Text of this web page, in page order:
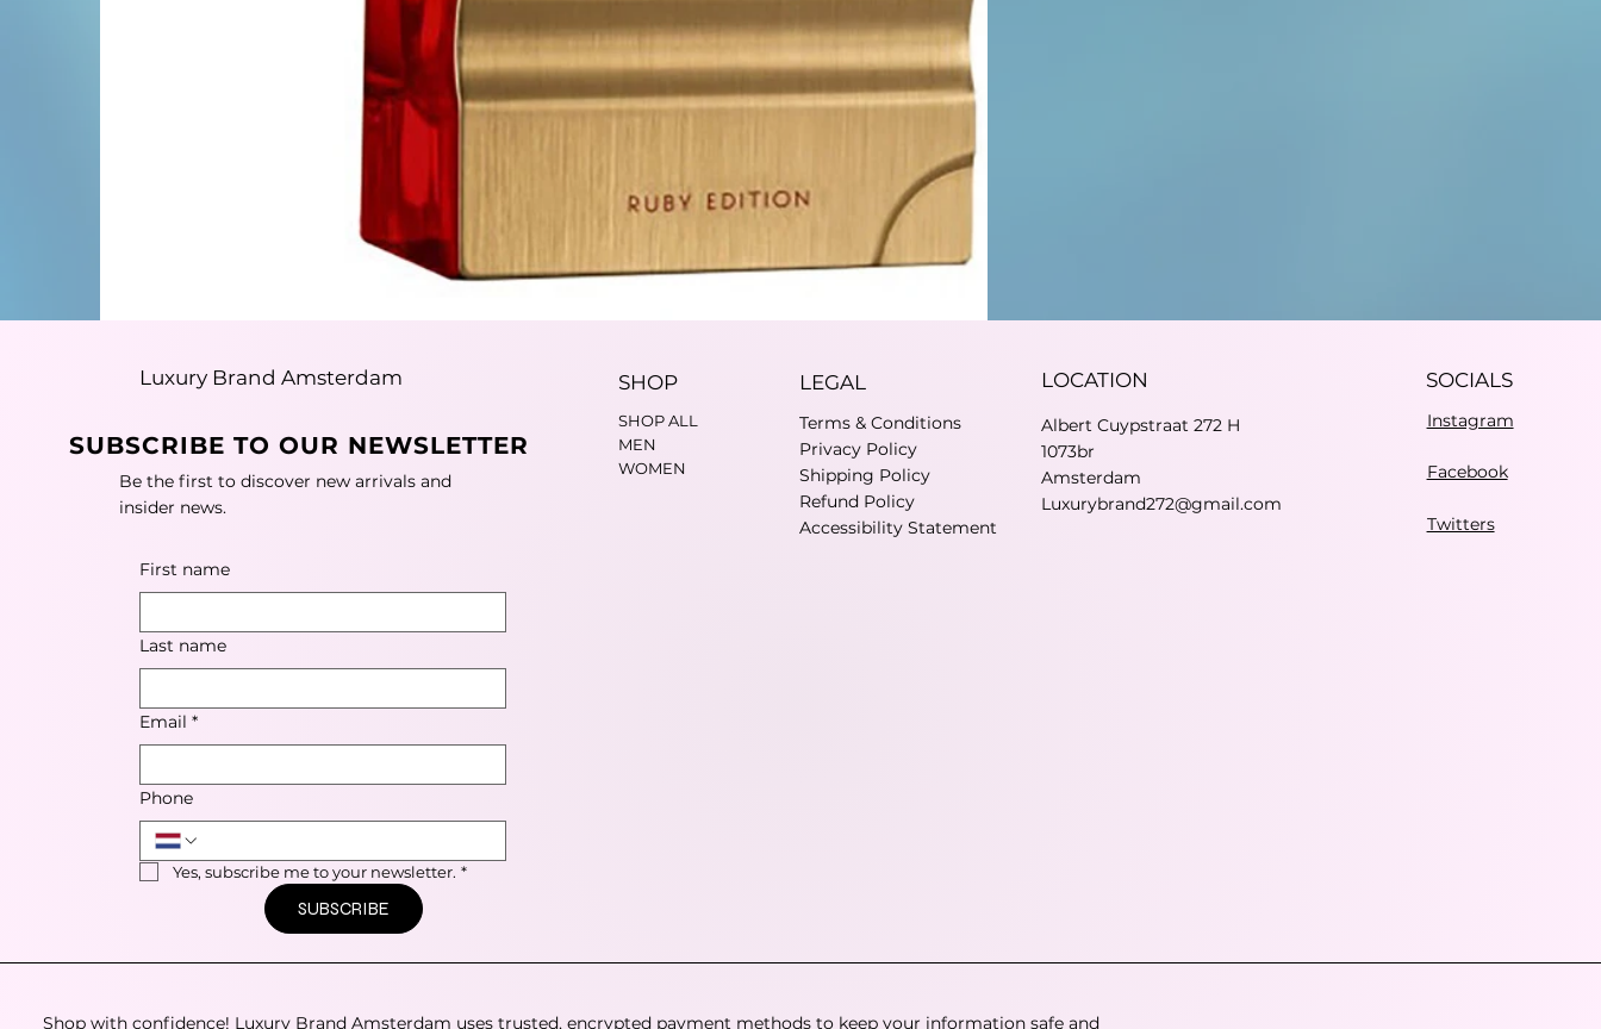
Luxury Brand Amsterdam
SUBSCRIBE TO OUR NEWSLETTER
Be the first to discover new arrivals and
insider news.
First name
Last name
Email *
Phone
Yes, subscribe me to your newsletter. *
SUBSCRIBE
SHOP
SHOP ALL
MEN
WOMEN
LEGAL
Terms & Conditions
Privacy Policy
Shipping Policy
Refund Policy
Accessibility Statement
LOCATION
Albert Cuypstraat 272 H
1073br
Amsterdam
Luxurybrand272@gmail.com
SOCIALS
Instagram
Facebook
Twitters
Shop with confidence! Luxury Brand Amsterdam uses trusted, encrypted payment methods to keep your information safe and